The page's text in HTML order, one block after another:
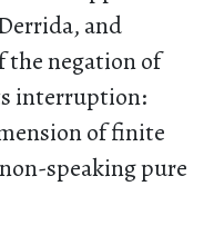
and
the negation of
interruption:
of finite
speaking pure